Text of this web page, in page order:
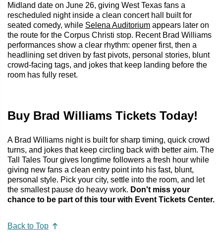
Midland date on June 26, giving West Texas fans a
rescheduled night inside a clean concert hall built for
seated comedy, while Selena Auditorium appears later on
the route for the Corpus Christi stop. Recent Brad Williams
performances show a clear rhythm: opener first, then a
headlining set driven by fast pivots, personal stories, blunt
crowd-facing tags, and jokes that keep landing before the
room has fully reset.
Buy Brad Williams Tickets Today!
A Brad Williams night is built for sharp timing, quick crowd
turns, and jokes that keep circling back with better aim. The
Tall Tales Tour gives longtime followers a fresh hour while
giving new fans a clean entry point into his fast, blunt,
personal style. Pick your city, settle into the room, and let
the smallest pause do heavy work. Don't miss your
chance to be part of this tour with Event Tickets Center.
Back to Top